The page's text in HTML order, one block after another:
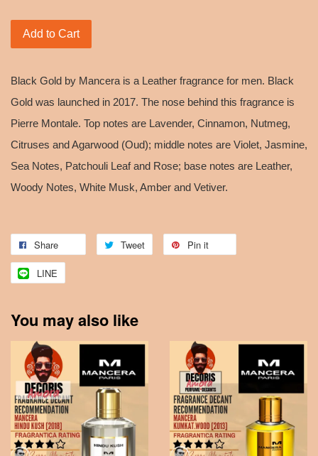
Add to Cart
Black Gold by Mancera is a Leather fragrance for men. Black
Gold was launched in 2017. The nose behind this fragrance is
Pierre Montale. Top notes are Lavender, Cinnamon, Nutmeg,
Citruses and Agarwood (Oud); middle notes are Violet, Jasmine,
Sea Notes, Patchouli Leaf and Rose; base notes are Leather,
Woody Notes, White Musk, Amber and Vetiver.
Share Tweet Pin it
LINE
You may also like